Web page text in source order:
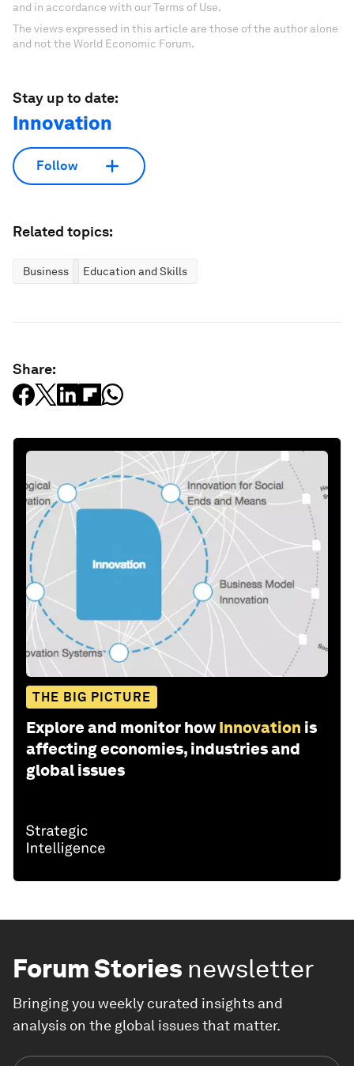
and in accordance with our Terms of Use.
The views expressed in this article are those of the author alone
and not the World Economic Forum.
Stay up to date:
Innovation
Follow
Related topics:
Business Education and Skills
Share:
THE BIG PICTURE
Explore and monitor how Innovation is
affecting economies, industries and
global issues
Forum Stories newsletter
Bringing you weekly curated insights and
analysis on the global issues that matter.